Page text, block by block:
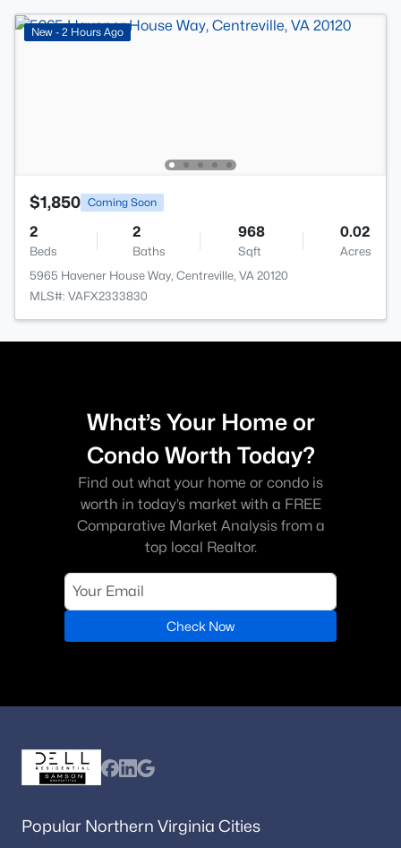
New - 2 Hours Ago
$1,850 Coming Soon
2
Beds
2
Baths
968
Sqft
0.02
Acres
5965 Havener House Way, Centreville, VA 20120
MLS#: VAFX2333830
What’s Your Home or
Condo Worth Today?
Find out what your home or condo is
worth in today’s market with a FREE
Comparative Market Analysis from a
top local Realtor.
Check Now
Popular Northern Virginia Cities